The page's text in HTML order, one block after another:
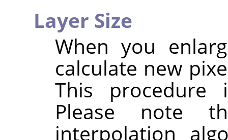
Layer Size
When you
calculate new
This
Please note
interpolation